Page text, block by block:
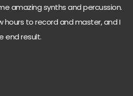
amazing synths and percussion.
hours to record and master, and I
end result.